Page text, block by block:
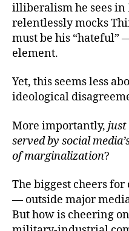
illiberalism he sees in
relentlessly mocks
must be his “hateful”
element.
Yet, this seems less
ideological
More importantly, just
served by social
of marginalization?
The biggest cheers for
— outside major
But how is cheering